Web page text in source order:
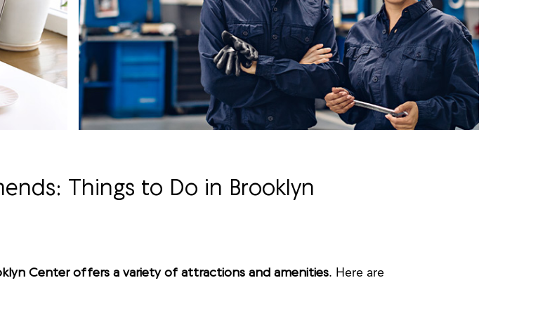
Things to Do in Brooklyn
Center offers a variety of attractions and amenities. Here are